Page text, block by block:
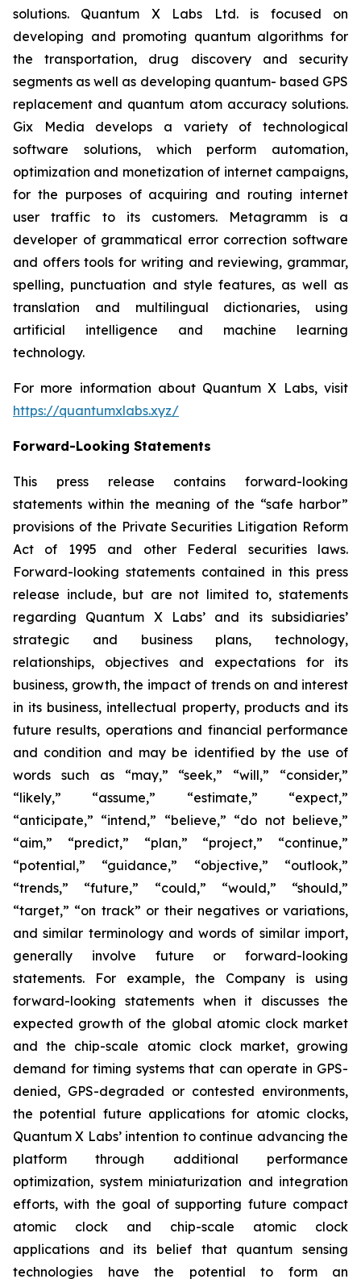
solutions. Quantum X Labs Ltd. is focused on
developing and promoting quantum algorithms for
the transportation, drug discovery and security
segments as well as developing quantum- based GPS
replacement and quantum atom accuracy solutions.
Gix Media develops a variety of technological
software solutions, which perform automation,
optimization and monetization of internet campaigns,
for the purposes of acquiring and routing internet
user traffic to its customers. Metagramm is a
developer of grammatical error correction software
and offers tools for writing and reviewing, grammar,
spelling, punctuation and style features, as well as
translation and multilingual dictionaries, using
artificial intelligence and machine learning
technology.
For more information about Quantum X Labs, visit
https://quantumxlabs.xyz/
Forward-Looking Statements
This press release contains forward-looking
statements within the meaning of the “safe harbor”
provisions of the Private Securities Litigation Reform
Act of 1995 and other Federal securities laws.
Forward-looking statements contained in this press
release include, but are not limited to, statements
regarding Quantum X Labs’ and its subsidiaries’
strategic and business plans, technology,
relationships, objectives and expectations for its
business, growth, the impact of trends on and interest
in its business, intellectual property, products and its
future results, operations and financial performance
and condition and may be identified by the use of
words such as “may,” “seek,” “will,” “consider,”
“likely,” “assume,” “estimate,” “expect,”
“anticipate,” “intend,” “believe,” “do not believe,”
“aim,” “predict,” “plan,” “project,” “continue,”
“potential,” “guidance,” “objective,” “outlook,”
“trends,” “future,” “could,” “would,” “should,”
“target,” “on track” or their negatives or variations,
and similar terminology and words of similar import,
generally involve future or forward-looking
statements. For example, the Company is using
forward-looking statements when it discusses the
expected growth of the global atomic clock market
and the chip-scale atomic clock market, growing
demand for timing systems that can operate in GPS-
denied, GPS-degraded or contested environments,
the potential future applications for atomic clocks,
Quantum X Labs’ intention to continue advancing the
platform through additional performance
optimization, system miniaturization and integration
efforts, with the goal of supporting future compact
atomic clock and chip-scale atomic clock
applications and its belief that quantum sensing
technologies have the potential to form an